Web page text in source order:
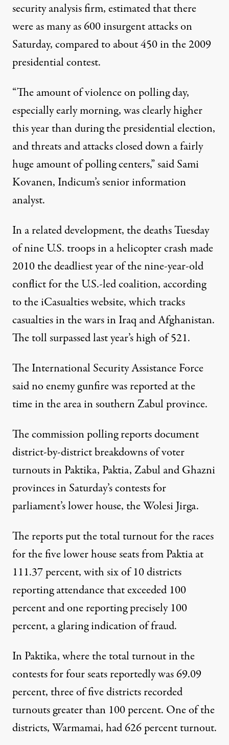
security analysis firm, estimated that there
were as many as 600 insurgent attacks on
Saturday, compared to about 450 in the 2009
presidential contest.
“The amount of violence on polling day,
especially early morning, was clearly higher
this year than during the presidential election,
and threats and attacks closed down a fairly
huge amount of polling centers,” said Sami
Kovanen, Indicum’s senior information
analyst.
In a related development, the deaths Tuesday
of nine U.S. troops in a helicopter crash made
2010 the deadliest year of the nine-year-old
conflict for the U.S.-led coalition, according
to the iCasualties website, which tracks
casualties in the wars in Iraq and Afghanistan.
The toll surpassed last year’s high of 521.
The International Security Assistance Force
said no enemy gunfire was reported at the
time in the area in southern Zabul province.
The commission polling reports document
district-by-district breakdowns of voter
turnouts in Paktika, Paktia, Zabul and Ghazni
provinces in Saturday’s contests for
parliament’s lower house, the Wolesi Jirga.
The reports put the total turnout for the races
for the five lower house seats from Paktia at
111.37 percent, with six of 10 districts
reporting attendance that exceeded 100
percent and one reporting precisely 100
percent, a glaring indication of fraud.
In Paktika, where the total turnout in the
contests for four seats reportedly was 69.09
percent, three of five districts recorded
turnouts greater than 100 percent. One of the
districts, Warmamai, had 626 percent turnout.